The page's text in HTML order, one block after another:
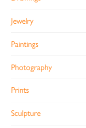
Jewelry
Paintings
Photography
Prints
Sculpture